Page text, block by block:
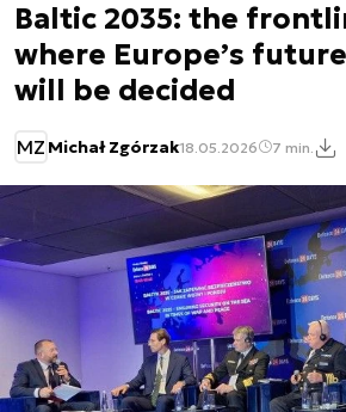
Baltic 2035: the
where Europe’s
will be decided
MZ Michał Zgórzak18.05.2026 7 min.